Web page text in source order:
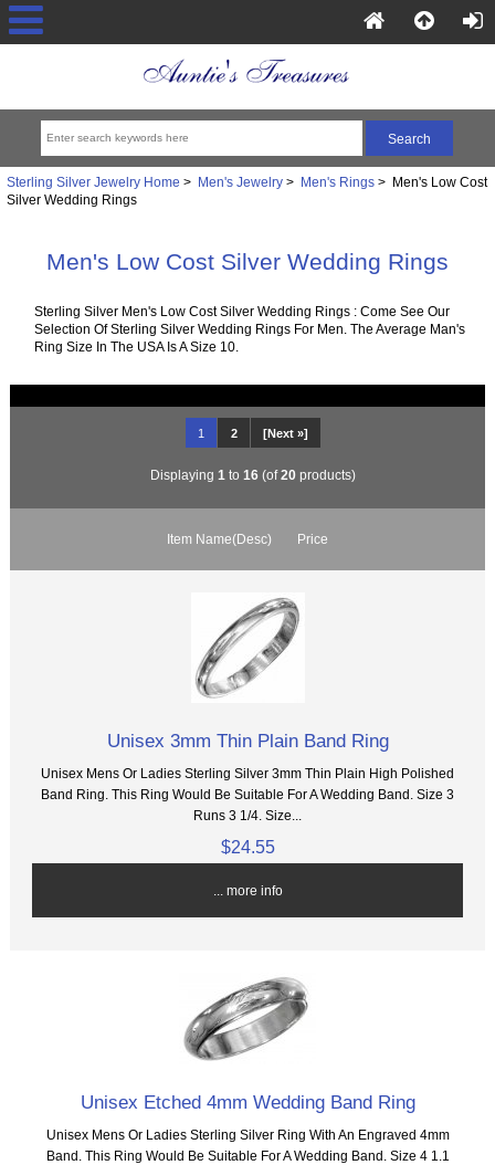
Sterling Silver Jewelry Home > Men's Jewelry> Men's Rings> Men's Low Cost
Silver Wedding Rings
Men's Low Cost Silver Wedding Rings
Sterling Silver Men's Low Cost Silver Wedding Rings : Come See Our
Selection Of Sterling Silver Wedding Rings For Men. The Average Man's
Ring Size In The USA Is A Size 10.
1 2 [Next »]
Displaying 1 to 16 (of20 products)
Item Name(Desc) Price
Unisex 3mm Thin Plain Band Ring
Unisex Mens Or Ladies Sterling Silver 3mm Thin Plain High Polished
Band Ring. This Ring Would Be Suitable For A Wedding Band. Size 3
Runs 3 1/4. Size...
$24.55
... more info
Unisex Etched 4mm Wedding Band Ring
Unisex Mens Or Ladies Sterling Silver Ring With An Engraved 4mm
Band. This Ring Would Be Suitable For A Wedding Band. Size 4 1.1